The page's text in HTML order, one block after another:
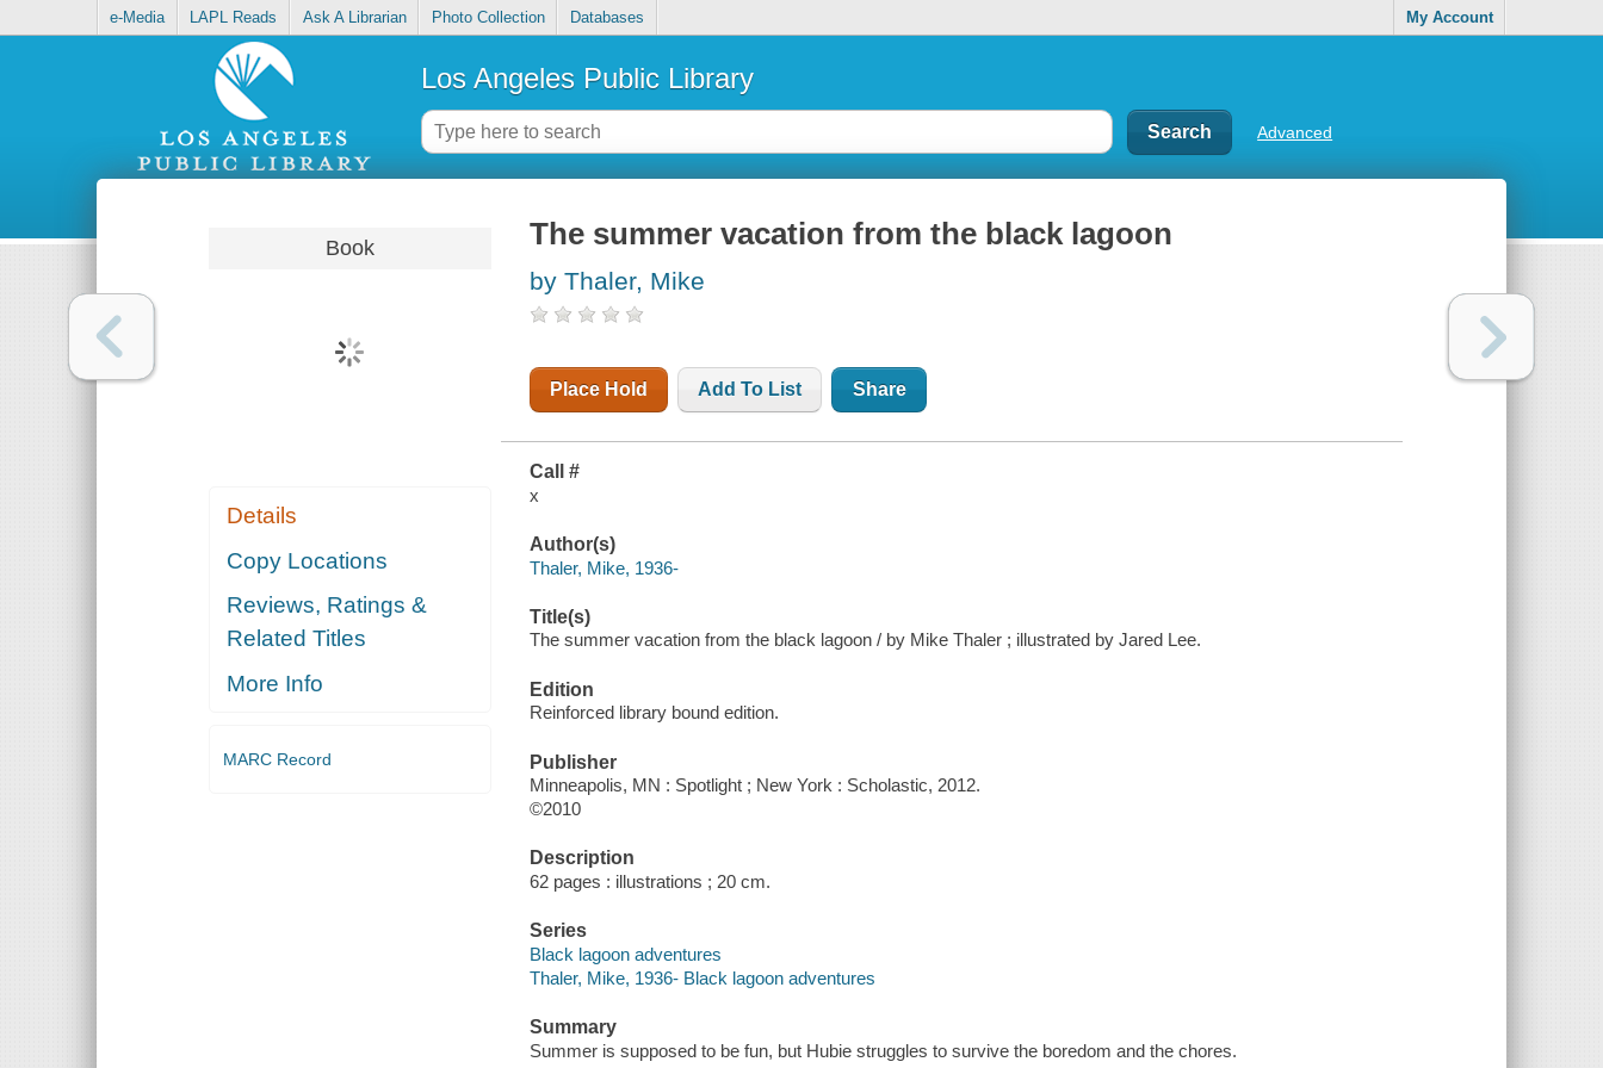
e-Media LAPL Reads Ask A Librarian Photo Collection Databases My Account
Los Angeles Public Library
Advanced
Book
Details
Copy Locations
Reviews, Ratings &
Related Titles
More Info
MARC Record
The summer vacation from the black lagoon
by Thaler, Mike
Place Hold Add To List Share
Call #
x
Author(s)
Thaler, Mike, 1936-
Title(s)
The summer vacation from the black lagoon / by Mike Thaler ; illustrated by Jared Lee.
Edition
Reinforced library bound edition.
Publisher
Minneapolis, MN : Spotlight ; New York : Scholastic, 2012.
©2010
Description
62 pages : illustrations ; 20 cm.
Series
Black lagoon adventures
Thaler, Mike, 1936- Black lagoon adventures
Summary
Summer is supposed to be fun, but Hubie struggles to survive the boredom and the chores.